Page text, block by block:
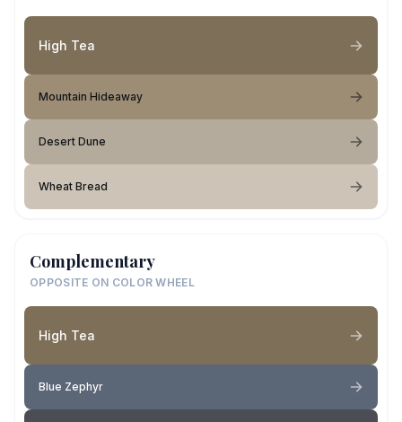
High Tea
Mountain Hideaway
Desert Dune
Wheat Bread
Complementary
OPPOSITE ON COLOR WHEEL
High Tea
Blue Zephyr